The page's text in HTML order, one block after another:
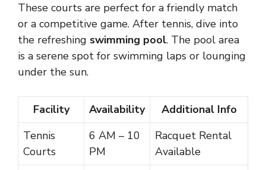
These courts are perfect for a friendly match
or a competitive game. After tennis, dive into
the refreshing swimming pool. The pool area
is a serene spot for swimming laps or lounging
under the sun.
Facility Availability
Additional Info
Tennis
Courts
6 AM – 10
PM
Racquet Rental
Available